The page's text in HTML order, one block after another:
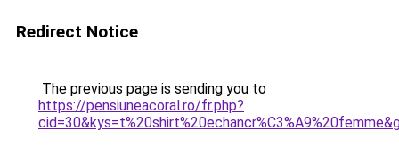
Redirect Notice
The previous page is sending you to
https://pensiuneacoral.ro/fr.php?